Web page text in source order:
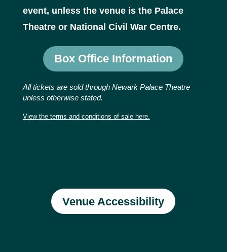
event, unless the venue is the Palace
Theatre or National Civil War Centre.
Box Office Information
All tickets are sold through Newark Palace Theatre
unless otherwise stated.
View the terms and conditions of sale here.
Venue Accessibility